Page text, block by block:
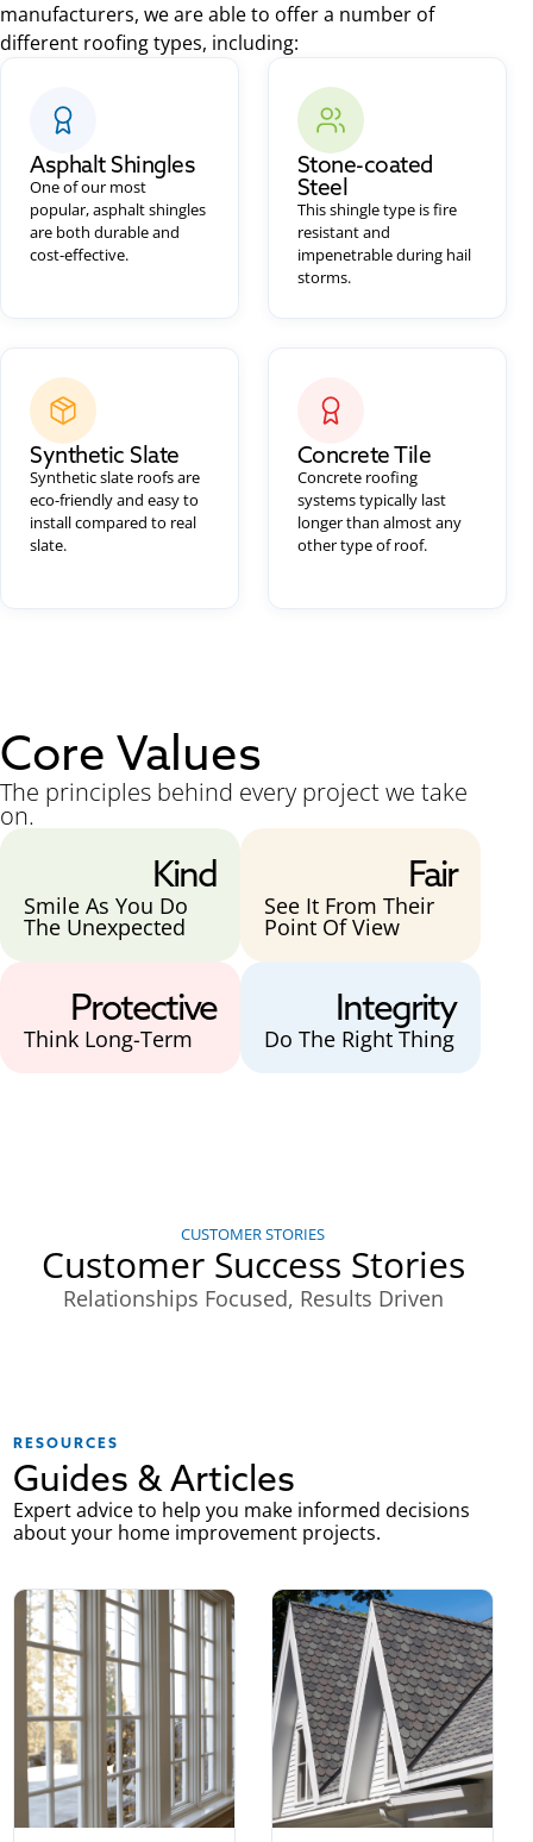
manufacturers, we are able to offer a number of
different roofing types, including:
Asphalt Shingles
One of our most
popular, asphalt shingles
are both durable and
cost-effective.
Stone-coated
Steel
This shingle type is fire
resistant and
impenetrable during hail
storms.
Synthetic Slate
Synthetic slate roofs are
eco-friendly and easy to
install compared to real
slate.
Concrete Tile
Concrete roofing
systems typically last
longer than almost any
other type of roof.
Core Values
The principles behind every project we take
on.
Kind
Smile As You Do
The Unexpected
Fair
See It From Their
Point Of View
Protective
Think Long-Term
Integrity
Do The Right Thing
CUSTOMER STORIES
Customer Success Stories
Relationships Focused, Results Driven
RESOURCES
Guides & Articles
Expert advice to help you make informed decisions
about your home improvement projects.